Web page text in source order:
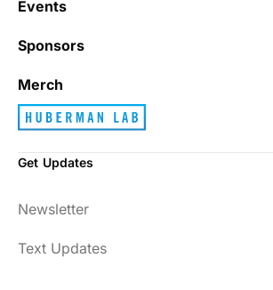
Events
Sponsors
Merch
Get Updates
Newsletter
Text Updates